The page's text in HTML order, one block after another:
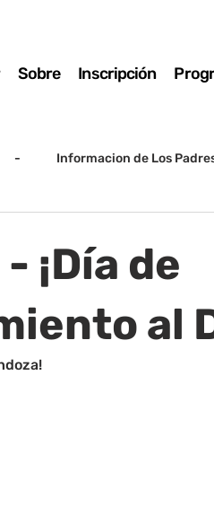
Sobre Inscripción
- Informacion de Los
¡Día de
al